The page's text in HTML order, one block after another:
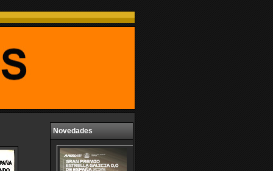
Novedades